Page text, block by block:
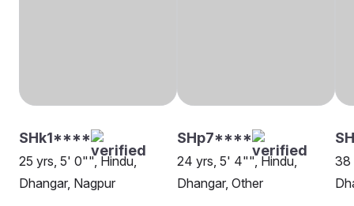
SHk1****
25 yrs, 5' 0"", Hindu,
Dhangar, Nagpur
SHp7****
24 yrs, 5' 4"", Hindu,
Dhangar, Other
38